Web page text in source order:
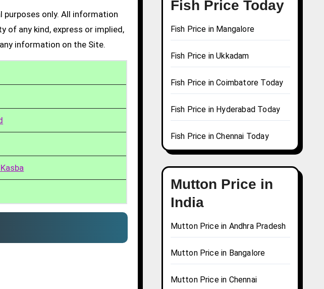
only. All information
of any kind, express or implied,
information on the Site.
Fish Price Today
Fish Price in Mangalore
Fish Price in Ukkadam
Fish Price in Coimbatore Today
Fish Price in Hyderabad Today
Fish Price in Chennai Today
Mutton Price in
India
Mutton Price in Andhra Pradesh
Mutton Price in Bangalore
Mutton Price in Chennai